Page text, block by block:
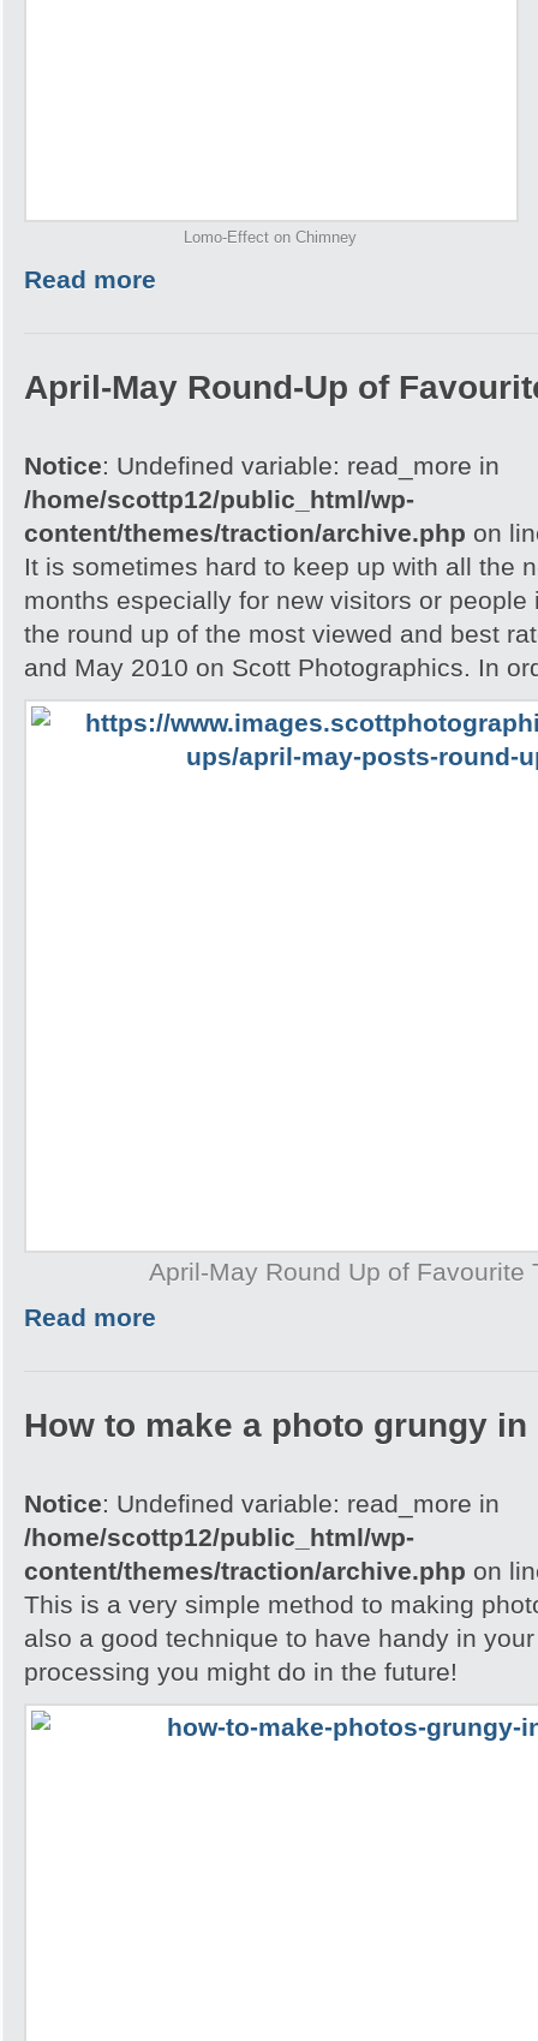
Lomo-Effect on Chimney
Read more
April-May Round-Up of
Notice: Undefined variable: read_more in
/home/scottp12/public_html/wp-
content/themes/traction/archive.php on
It is sometimes hard to keep up with all the
months especially for new visitors or people
the round up of the most viewed and best
and May 2010 on Scott Photographics. In
April-May Round Up of Favourite
Read more
How to make a photo grungy in
Notice: Undefined variable: read_more in
/home/scottp12/public_html/wp-
content/themes/traction/archive.php on
This is a very simple method to making
also a good technique to have handy in
processing you might do in the future!